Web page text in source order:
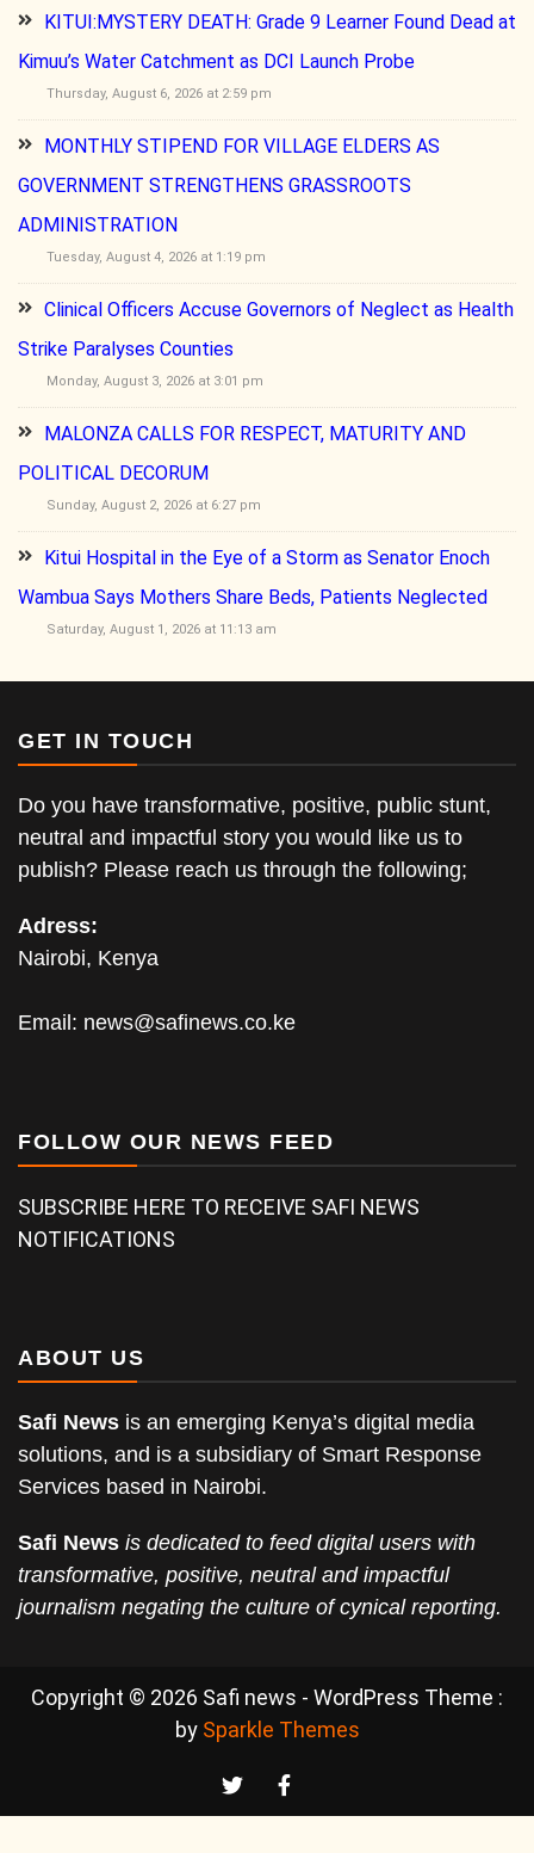
KITUI:MYSTERY DEATH: Grade 9 Learner Found Dead at
Kimuu’s Water Catchment as DCI Launch Probe
Thursday, August 6, 2026 at 2:59 pm
MONTHLY STIPEND FOR VILLAGE ELDERS AS
GOVERNMENT STRENGTHENS GRASSROOTS
ADMINISTRATION
Tuesday, August 4, 2026 at 1:19 pm
Clinical Officers Accuse Governors of Neglect as Health
Strike Paralyses Counties
Monday, August 3, 2026 at 3:01 pm
MALONZA CALLS FOR RESPECT, MATURITY AND
POLITICAL DECORUM
Sunday, August 2, 2026 at 6:27 pm
Kitui Hospital in the Eye of a Storm as Senator Enoch
Wambua Says Mothers Share Beds, Patients Neglected
Saturday, August 1, 2026 at 11:13 am
GET IN TOUCH
Do you have transformative, positive, public stunt,
neutral and impactful story you would like us to
publish? Please reach us through the following;
Adress:
Nairobi, Kenya
Email: news@safinews.co.ke
FOLLOW OUR NEWS FEED
SUBSCRIBE HERE TO RECEIVE SAFI NEWS
NOTIFICATIONS
ABOUT US
Safi News is an emerging Kenya’s digital media
solutions, and is a subsidiary of Smart Response
Services based in Nairobi.
Safi News is dedicated to feed digital users with
transformative, positive, neutral and impactful
journalism negating the culture of cynical reporting.
Copyright © 2026 Safi news - WordPress Theme :
by Sparkle Themes